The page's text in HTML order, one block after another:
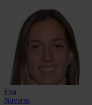
Eva
Navarro